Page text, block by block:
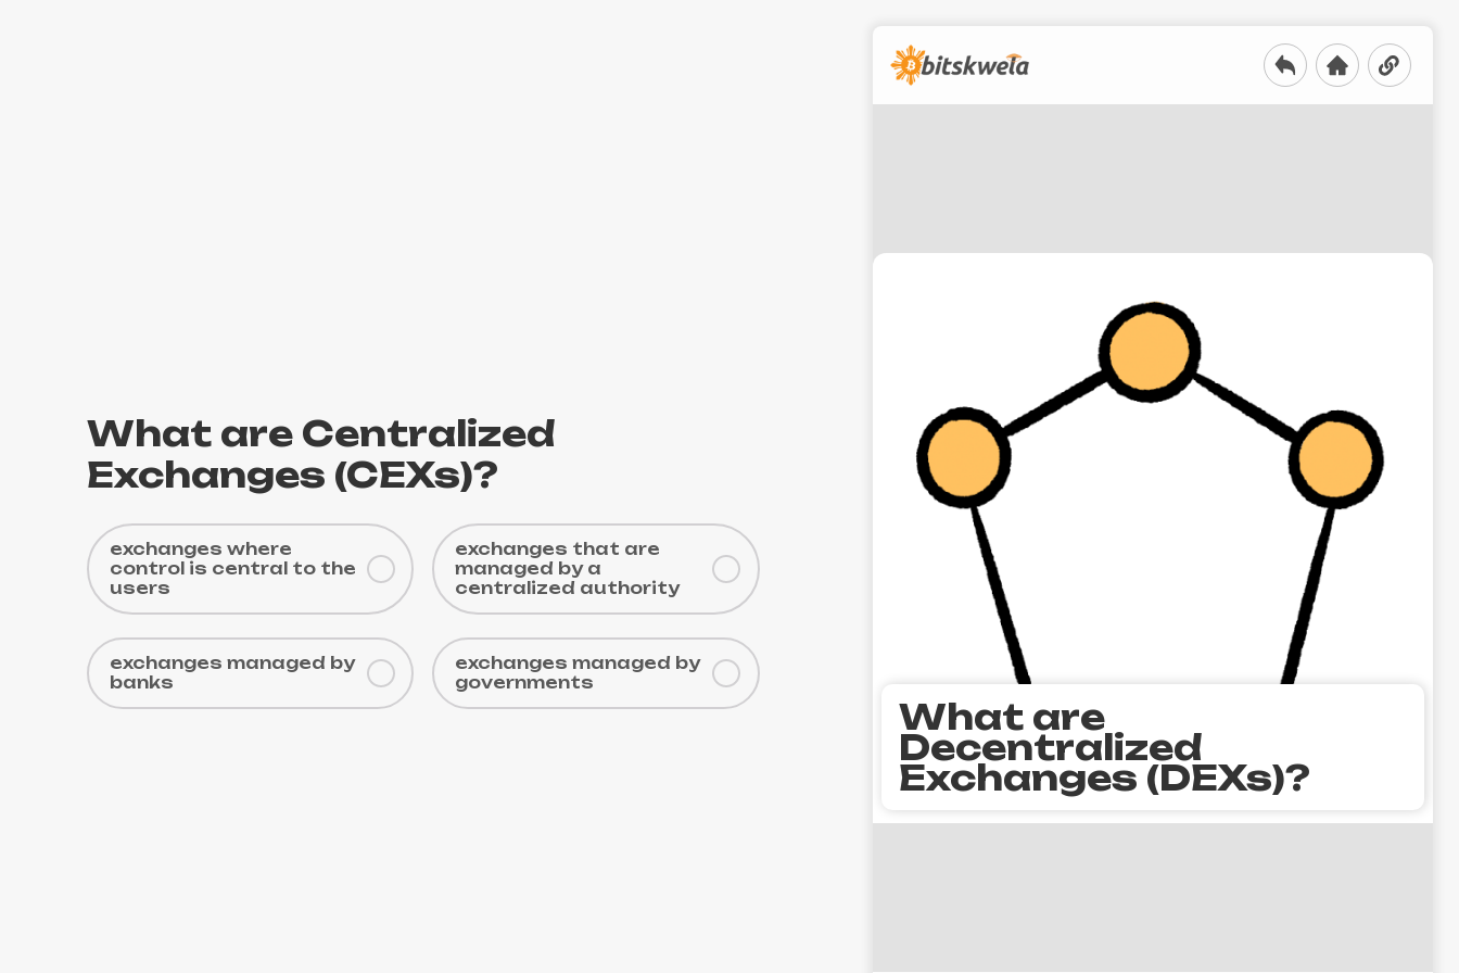
What are Centralized
Exchanges (CEXs)?
exchanges where
control is central to the
users
exchanges that are
managed by a
centralized authority
exchanges managed by
banks
exchanges managed by
governments
What are
Decentralized
Exchanges (DEXs)?